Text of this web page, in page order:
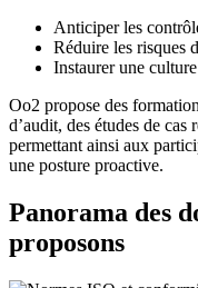
Anticiper les
Réduire les risques
Instaurer une
Oo2 propose des
d’audit, des études de cas
permettant ainsi aux
une posture proactive.
Panorama des
proposons